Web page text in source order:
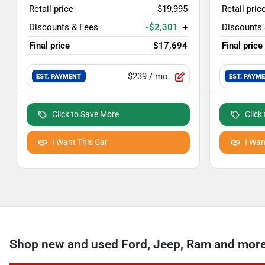
Retail price
$19,995
Discounts & Fees
-$2,301
+
Final price
$17,694
EST. PAYMENT $239 / mo.
Click to Save More
I Want This Car
Retail
Discounts
Final price
EST.
Click
I
Shop new and used Ford, Jeep, Ram and